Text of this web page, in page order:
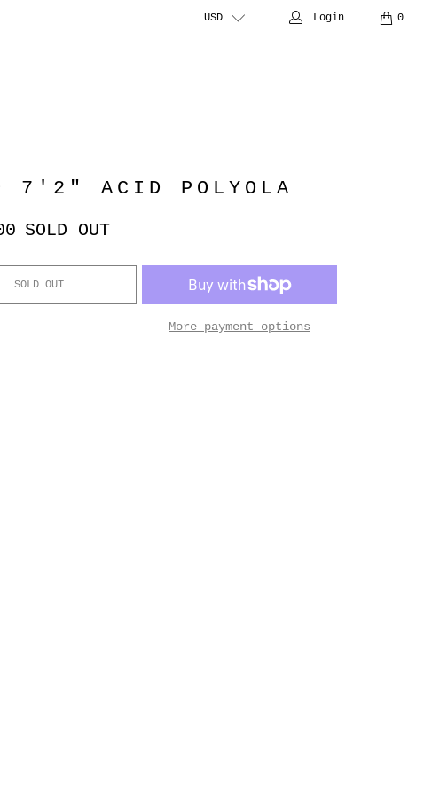
USD Login 0
7'2" ACID POLYOLA
SOLD OUT
SOLD OUT
More payment options